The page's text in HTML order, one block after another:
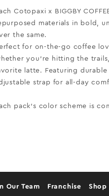
Cotopaxi x BIGGBY
materials in bold,
the same.
for on-the-go coffee
you’re hitting the
latte. Featuring
strap for all-day
pack's color scheme is
Our Team Franchise Shop